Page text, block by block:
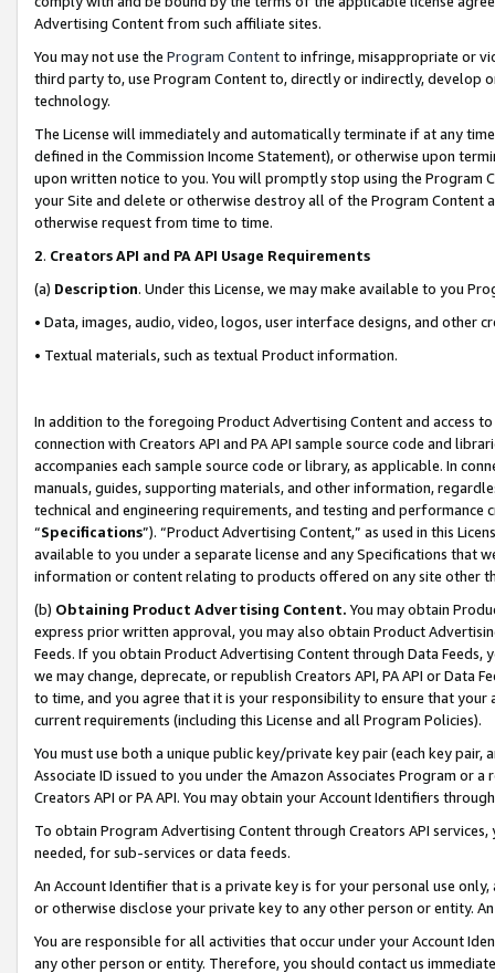
Advertising Content from such affiliate sites.
You may not use the Program Contentto infringe, misappropriate or
third party to, use Program Content to, directly or indirectly, develop
technology.
The License will immediately and automatically terminate if at any
defined in the Commission Income Statement), or otherwise upon
upon written notice to you. You will promptly stop using the Program
your Site and delete or otherwise destroy all of the Program Content
otherwise request from time to time.
2. Creators API and PA API Usage Requirements
(a) Description. Under this License, we may make available to you
• Data, images, audio, video, logos, user interface designs, and other
• Textual materials, such as textual Product information.
In addition to the foregoing Product Advertising Content and access
connection with Creators API and PA API sample source code and
accompanies each sample source code or library, as applicable. In
manuals, guides, supporting materials, and other information,
technical and engineering requirements, and testing and
“Specifications”). “Product Advertising Content,” as used in this
available to you under a separate license and any Specifications that
information or content relating to products offered on any site other
(b) Obtaining Product Advertising Content. You may obtain
express prior written approval, you may also obtain Product
Feeds. If you obtain Product Advertising Content through Data Feeds,
we may change, deprecate, or republish Creators API, PA API or Data
to time, and you agree that it is your responsibility to ensure that your
current requirements (including this License and all Program Policies).
You must use both a unique public key/private key pair (each key pair,
Associate ID issued to you under the Amazon Associates Program or
Creators API or PA API. You may obtain your Account Identifiers
To obtain Program Advertising Content through Creators API
needed, for sub-services or data feeds.
An Account Identifier that is a private key is for your personal use
or otherwise disclose your private key to any other person or entity.
You are responsible for all activities that occur under your Account
any other person or entity. Therefore, you should contact us